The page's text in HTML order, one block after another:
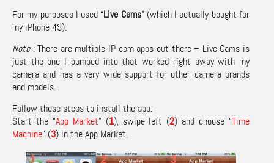
For my purposes I used “Live Cams” (which I actually bought for
my iPhone 4S).
Note: There are multiple IP cam apps out there – Live Cams is
just the one I bumped into that worked right away with my
camera and has a very wide support for other camera brands
and models.
Follow these steps to install the app:
Start the “App Market” (1), swipe left (2) and choose “Time
Machine” (3) in the App Market.